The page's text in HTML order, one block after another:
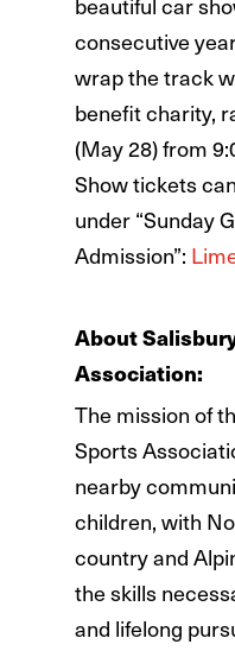
consecutive
wrap the track
benefit charity,
(May 28) from
Show tickets
under “Sunday
Admission”:
About
Association:
The mission of
Sports
nearby
children, with
country and
the skills
and lifelong